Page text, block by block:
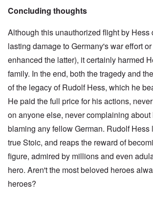
Concluding thoughts
Although this unauthorized flight by Hess
lasting damage to Germany's war effort
enhanced the latter), it certainly harmed
family. In the end, both the tragedy and
of the legacy of Rudolf Hess, which he
He paid the full price for his actions,
on anyone else, never complaining about
blaming any fellow German. Rudolf Hess
true Stoic, and reaps the reward of
figure, admired by millions and even
hero. Aren't the most beloved heroes
heroes?